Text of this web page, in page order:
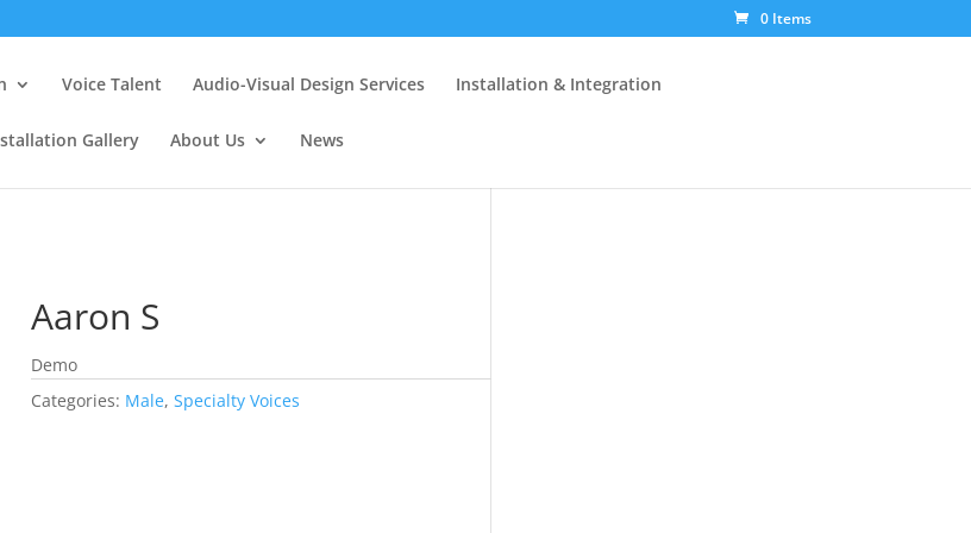
0 Items
Voice Talent Audio-Visual Design Services Installation & Integration
Gallery About Us News
Aaron S
Demo
Categories: Male, Specialty Voices